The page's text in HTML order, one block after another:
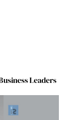
Leaders